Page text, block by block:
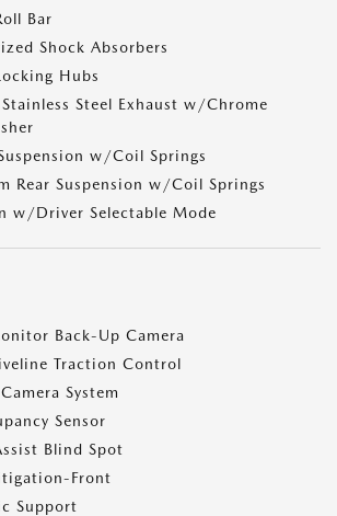
Bar
Shock Absorbers
Hubs
Steel Exhaust w/Chrome
w/Coil Springs
Rear Suspension w/Coil Springs
w/Driver Selectable Mode
Back-Up Camera
Traction Control
System
Sensor
Blind Spot
Front
Support